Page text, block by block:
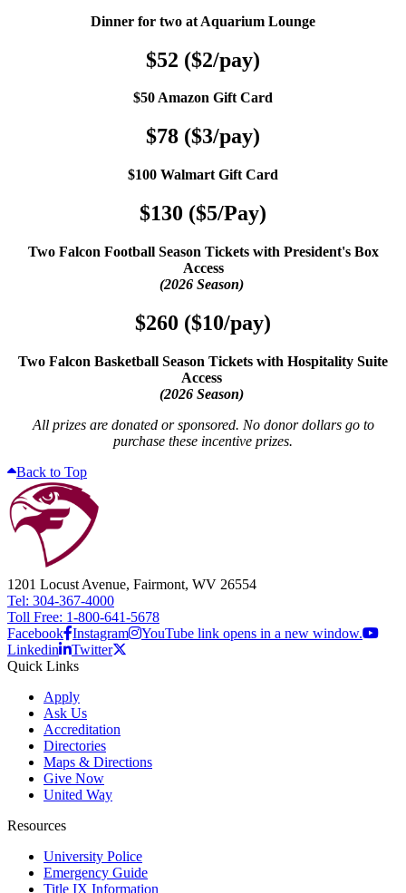
Dinner for two at Aquarium Lounge
$52 ($2/pay)
$50 Amazon Gift Card
$78 ($3/pay)
$100 Walmart Gift Card
$130 ($5/Pay)
Two Falcon Football Season Tickets with President's Box
Access
(2026 Season)
$260 ($10/pay)
Two Falcon Basketball Season Tickets with Hospitality Suite
Access
(2026 Season)
All prizes are donated or sponsored. No donor dollars go to
purchase these incentive prizes.
Back to Top
1201 Locust Avenue, Fairmont, WV 26554
Tel: 304-367-4000
Toll Free: 1-800-641-5678
Facebook Instagram
YouTube link opens in a new window.
Linkedin
Twitter
Quick Links
Apply
Ask Us
Accreditation
Directories
Maps & Directions
Give Now
United Way
Resources
University Police
Emergency Guide
Title IX Information